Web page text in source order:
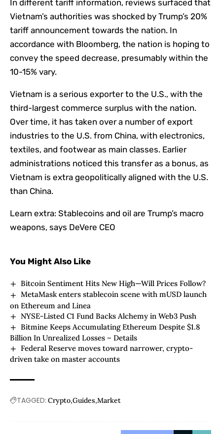
In different tariff information, reviews surfaced that
Vietnam’s authorities was shocked by Trump’s 20%
tariff announcement towards the nation. In
accordance with Bloomberg, the nation is hoping to
convey the speed decrease, presumably within the
10-15% vary.
Vietnam is a serious exporter to the U.S., with the
third-largest commerce surplus with the nation.
Over time, it has taken over a number of export
industries to the U.S. from China, with electronics,
textiles, and footwear as main classes. Earlier
administrations noticed this transfer as a bonus, as
Vietnam is extra geopolitically aligned with the U.S.
than China.
Learn extra: Stablecoins and oil are Trump’s macro
weapons, says DeVere CEO
You Might Also Like
Bitcoin Sentiment Hits New High—Will Prices Follow?
MetaMask enters stablecoin scene with mUSD launch
on Ethereum and Linea
NYSE-Listed C1 Fund Backs Alchemy in Web3 Push
Bitmine Keeps Accumulating Ethereum Despite $1.8
Billion In Unrealized Losses – Details
Federal Reserve moves toward narrower, crypto-
driven take on master accounts
TAGGED: Crypto Guides Market